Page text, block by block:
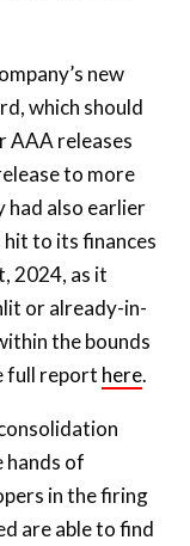
new
which should
AAA releases
to more
had also earlier
to its finances
2024, as it
or already-in-
the bounds
full report here.
of
in the firing
are able to find